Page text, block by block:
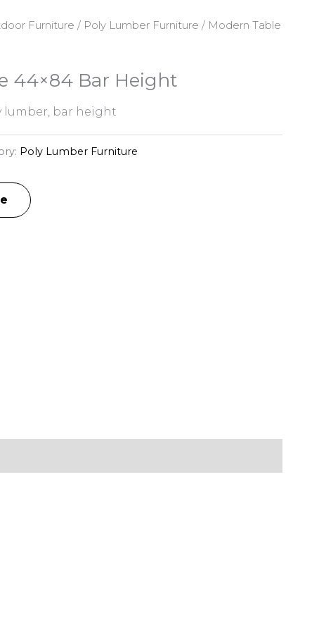
Furniture / Poly Lumber Furniture / Modern Table
44×84 Bar Height
lumber, bar height
Poly Lumber Furniture